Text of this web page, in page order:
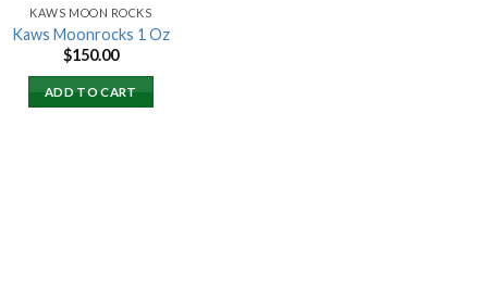
KAWS MOON ROCKS
Kaws Moonrocks 1 Oz
$150.00
ADD TO CART